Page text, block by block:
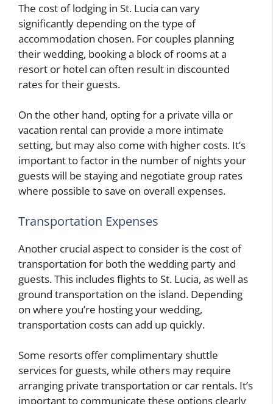
The cost of lodging in St. Lucia can vary
significantly depending on the type of
accommodation chosen. For couples planning
their wedding, booking a block of rooms at a
resort or hotel can often result in discounted
rates for their guests.
On the other hand, opting for a private villa or
vacation rental can provide a more intimate
setting, but may also come with higher costs. It’s
important to factor in the number of nights your
guests will be staying and negotiate group rates
where possible to save on overall expenses.
Transportation Expenses
Another crucial aspect to consider is the cost of
transportation for both the wedding party and
guests. This includes flights to St. Lucia, as well as
ground transportation on the island. Depending
on where you’re hosting your wedding,
transportation costs can add up quickly.
Some resorts offer complimentary shuttle
services for guests, while others may require
arranging private transportation or car rentals. It’s
important to communicate these options clearly